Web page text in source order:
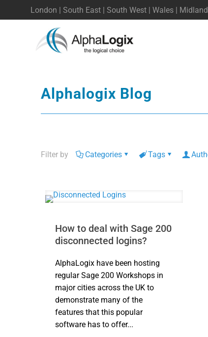
London | South East | South West | Wales |
Alphalogix Blog
Filter by Categories Tags
How to deal with Sage 200
disconnected logins?
AlphaLogix have been hosting
regular Sage 200 Workshops in
major cities across the UK to
demonstrate many of the
features that this popular
software has to offer...